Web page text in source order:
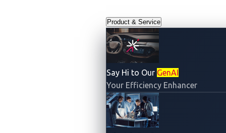
Product & Service
Say Hi to Our GenAI
Your Efficiency Enhancer